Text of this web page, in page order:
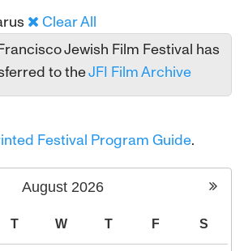
Clear All
Jewish Film Festival has
to theJFI Film Archive
Festival Program Guide.
August 2026
T W T F S